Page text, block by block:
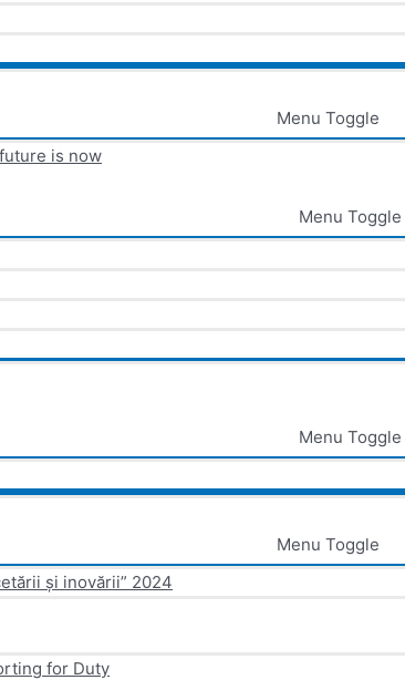
Menu Toggle
is now
Menu Toggle
Menu Toggle
Menu Toggle
și inovării” 2024
for Duty